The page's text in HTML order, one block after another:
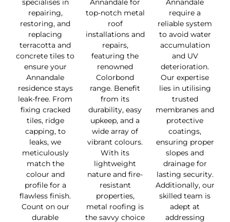
specialises in
repairing,
restoring, and
replacing
terracotta and
concrete tiles to
ensure your
Annandale
residence stays
leak-free. From
fixing cracked
tiles, ridge
capping, to
leaks, we
meticulously
match the
colour and
profile for a
flawless finish.
Count on our
durable
Annandale for
top-notch metal
roof
installations and
repairs,
featuring the
renowned
Colorbond
range. Benefit
from its
durability, easy
upkeep, and a
wide array of
vibrant colours.
With its
lightweight
nature and fire-
resistant
properties,
metal roofing is
the savvy choice
Annandale
require a
reliable system
to avoid water
accumulation
and UV
deterioration.
Our expertise
lies in utilising
trusted
membranes and
protective
coatings,
ensuring proper
slopes and
drainage for
lasting security.
Additionally, our
skilled team is
adept at
addressing